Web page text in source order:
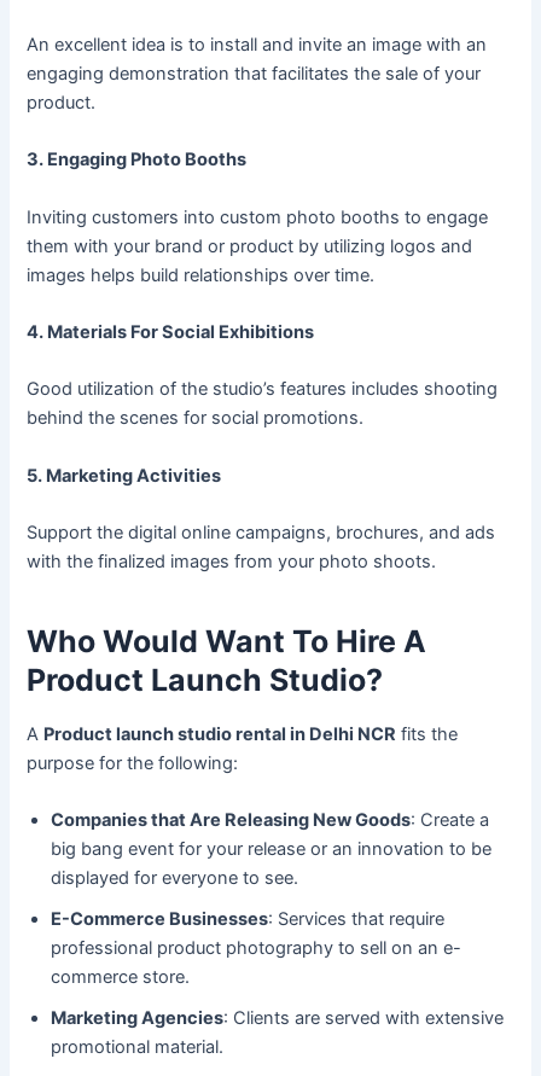
An excellent idea is to install and invite an image with an
engaging demonstration that facilitates the sale of your
product.
3. Engaging Photo Booths
Inviting customers into custom photo booths to engage
them with your brand or product by utilizing logos and
images helps build relationships over time.
4. Materials For Social Exhibitions
Good utilization of the studio’s features includes shooting
behind the scenes for social promotions.
5. Marketing Activities
Support the digital online campaigns, brochures, and ads
with the finalized images from your photo shoots.
Who Would Want To Hire A
Product Launch Studio?
A Product launch studio rental in Delhi NCR fits the
purpose for the following:
Companies that Are Releasing New Goods: Create a
big bang event for your release or an innovation to be
displayed for everyone to see.
E-Commerce Businesses: Services that require
professional product photography to sell on an e-
commerce store.
Marketing Agencies: Clients are served with extensive
promotional material.